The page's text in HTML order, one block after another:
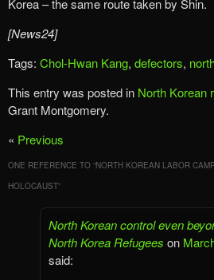
Korea – the same route taken by Shin.
[News24]
Tags: Chol-Hwan Kang, defectors,
This entry was posted in North Korean
Grant Montgomery.
« Previous
ONE REFERENCE TO “NORTH KOREAN LABOR
HOLOCAUST”
North Korean control even
North Korea Refugees on
said: